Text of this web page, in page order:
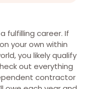
fulfilling career. If
your own within
you likely qualify
out everything
contractor